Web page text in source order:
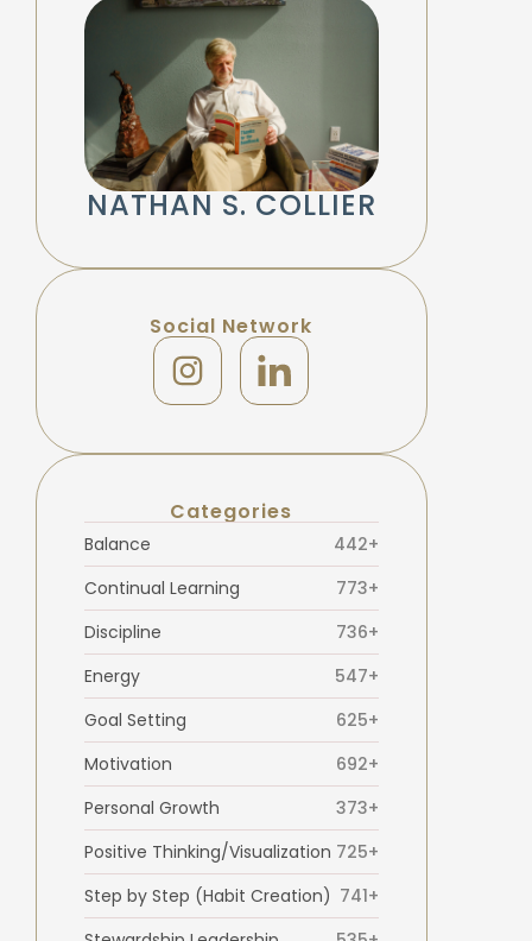
NATHAN S. COLLIER
Social Network
Categories
Balance
442+
Continual Learning
773+
Discipline
736+
Energy
547+
Goal Setting
625+
Motivation
692+
Personal Growth
373+
Positive Thinking/Visualization 725+
Step by Step (Habit Creation) 741+